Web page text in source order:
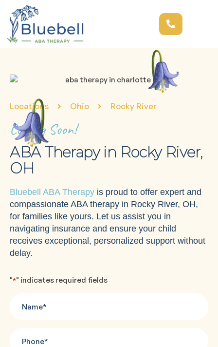
Locations Ohio Rocky River
Coming Soon!
ABA Therapy in Rocky River,
OH
Bluebell ABA Therapy is proud to offer expert and
compassionate ABA therapy in Rocky River, OH,
for families like yours. Let us assist you in
navigating insurance and ensure your child
receives exceptional, personalized support without
delay.
"*" indicates required fields